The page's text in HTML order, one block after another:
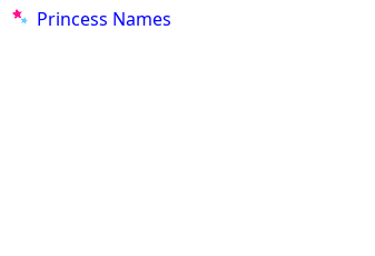
Princess Names